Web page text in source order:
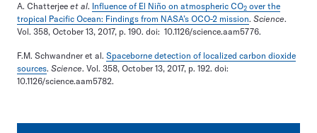
A. Chatterjee et al. Influence of El Niño on atmospheric CO2 over the
tropical Pacific Ocean: Findings from NASA’s OCO-2 mission. Science.
Vol. 358, October 13, 2017, p. 190. doi: 10.1126/science.aam5776.
F.M. Schwandner et al. Spaceborne detection of localized carbon dioxide
sources. Science. Vol. 358, October 13, 2017, p. 192. doi:
10.1126/science.aam5782.